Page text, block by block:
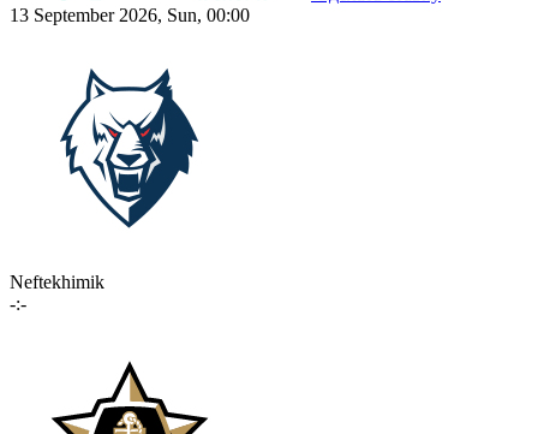
13 September 2026, Sun, 00:00
Neftekhimik
-:-